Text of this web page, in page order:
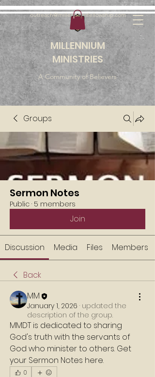
MILLENNIUM
MINISTRIES
A Community of Believers
outreach@millenniumfellowship.com
Groups
Sermon Notes
Public · 5 members
Join
Discussion Media Files Members
Back
MM
January 1, 2026 · updated the
description of the group.
MMDT is dedicated to sharing
God's truth with the servants of
God who minister to others. Get
your Sermon Notes here.
0